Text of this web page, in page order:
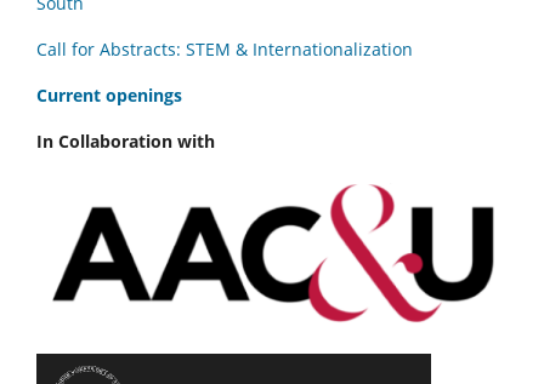
Call for Abstracts: STEM & Internationalization
Current openings
In Collaboration with